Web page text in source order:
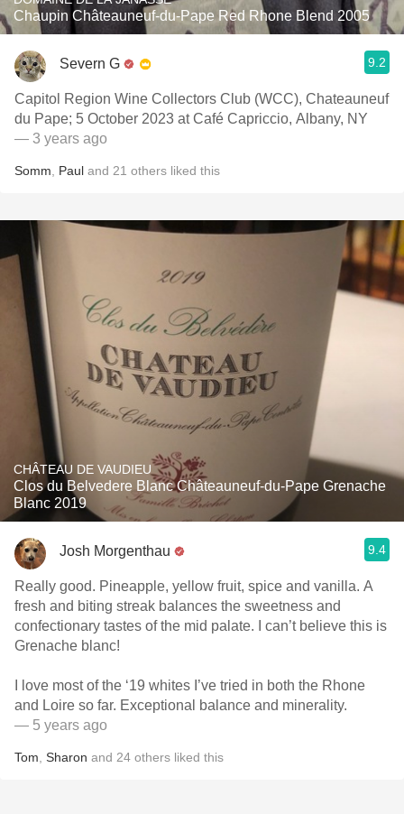
Chaupin Châteauneuf-du-Pape Red Rhone Blend 2005
Severn G 9.2
Capitol Region Wine Collectors Club (WCC), Chateauneuf
du Pape; 5 October 2023 at Café Capriccio, Albany, NY
— 3 years ago
Somm Paul and 21 others liked this
CHÂTEAU DE VAUDIEU
Clos du Belvedere Blanc Châteauneuf-du-Pape Grenache
Blanc 2019
Josh Morgenthau 9.4
Really good. Pineapple, yellow fruit, spice and vanilla. A
fresh and biting streak balances the sweetness and
confectionary tastes of the mid palate. I can’t believe this is
Grenache blanc!
I love most of the ‘19 whites I’ve tried in both the Rhone
and Loire so far. Exceptional balance and minerality.
— 5 years ago
Tom Sharon and 24 others liked this